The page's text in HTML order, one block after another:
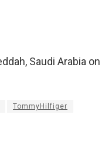
Saudi Arabia on
TommyHilfiger